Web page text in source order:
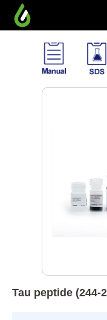
Tau peptide (244-